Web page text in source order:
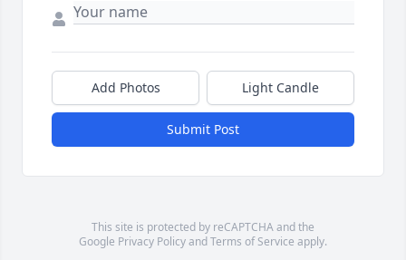
Add Photos Light Candle
Submit Post
This site is protected by reCAPTCHA and the
Google Privacy PolicyandTerms of Service apply.